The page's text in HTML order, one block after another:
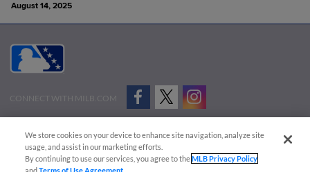
August 14, 2025
CONNECT WITH MILB.COM
Advertise on Our Digital Platforms
Cookies Settings
Copyright © 2026 Minor League Baseball.
We store cookies on your device to enhance site navigation, analyze site
usage, and assist in our marketing efforts.
By continuing to use our services, you agree to theMLB Privacy Policy